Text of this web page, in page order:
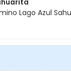
Lago Azul